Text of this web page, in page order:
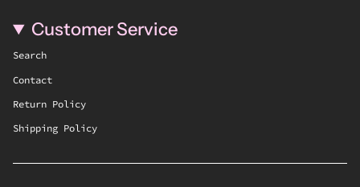
Customer Service
Search
Contact
Return Policy
Shipping Policy